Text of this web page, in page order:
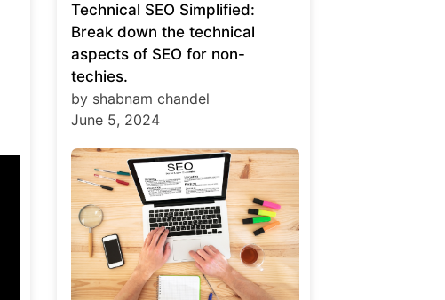
Technical SEO Simplified:
Break down the technical
aspects of SEO for non-
techies.
by shabnam chandel
June 5, 2024